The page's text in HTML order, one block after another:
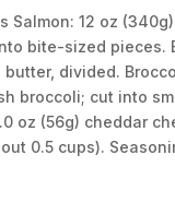
Salmon: 12 oz
bite-sized pieces.
divided.
broccoli; cut into
oz (56g) cheddar
0.5 cups).